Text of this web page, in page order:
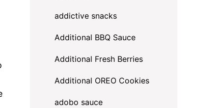
addictive snacks
Additional BBQ Sauce
Additional Fresh Berries
Additional OREO Cookies
adobo sauce